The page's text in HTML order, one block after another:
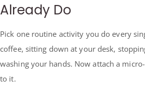
Already Do
Pick one routine activity you do every
coffee, sitting down at your desk,
washing your hands. Now attach a
to it.